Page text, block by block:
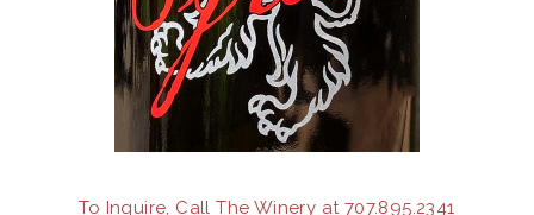
To Inquire, Call The Winery at 707.895.2341